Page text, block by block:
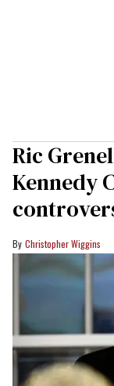
Ric
Kennedy
Christopher Wiggins